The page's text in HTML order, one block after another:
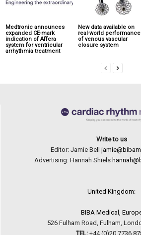
Medtronic announces
expanded CE-mark
indication of Affera
system for ventricular
arrhythmia treatment
New data available on
real-world performance
of venous vascular
closure system
Write to us
Editor: Jamie Bell
Advertising: Hannah Shiels
United Kingdom:
BIBA Medical,
526 Fulham Road, Fulham,
TEL: +44 (0)20 7736